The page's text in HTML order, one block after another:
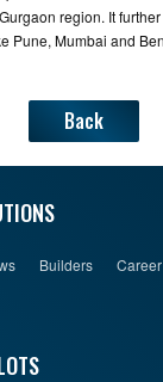
region. It
Pune, Mumbai and
Back
Builders Career